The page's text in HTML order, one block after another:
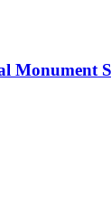
Monument